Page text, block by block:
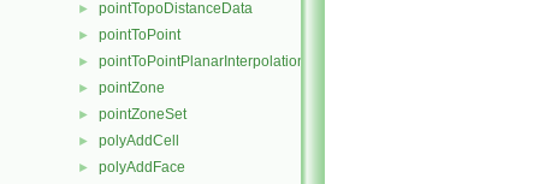
► pointTopoDistanceData
► pointToPoint
► pointToPointPlanarInterpolation
► pointZone
► pointZoneSet
► polyAddCell
► polyAddFace